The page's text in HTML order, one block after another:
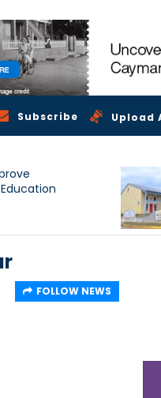
Subscribe Upload
FOLLOW NEWS